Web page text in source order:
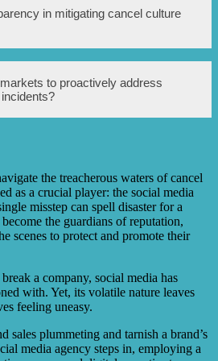
supermarkets promptly addressing
public statements
to change, and actively
through social media platforms
accountability.
in mitigating cancel culture
role in regaining public trust.
transparent in communicating
to rectify the situation that led
to proactively address
to be proactive in
conversations, staying updated
responding swiftly to emerging
can minimize the impact of
brand reputation.
the treacherous waters of cancel
as a crucial player: the social media
misstep can spell disaster for a
the guardians of reputation,
scenes to protect and promote their
a company, social media has
with. Yet, its volatile nature leaves
feeling uneasy.
sales plummeting and tarnish a brand’s
media agency steps in, employing a